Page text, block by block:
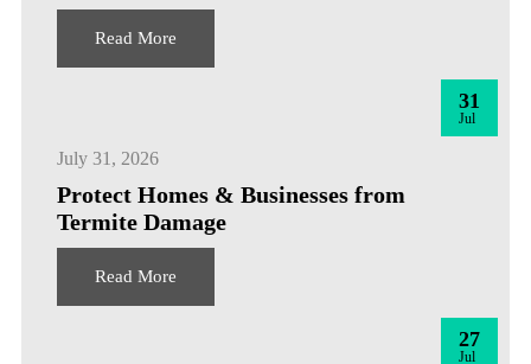
Read More
31
Jul
July 31, 2026
Protect Homes & Businesses from
Termite Damage
Read More
27
Jul